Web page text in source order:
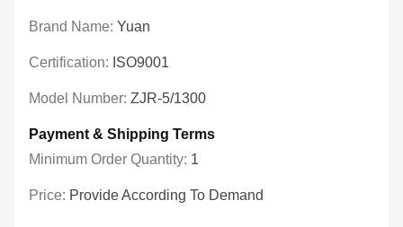
Brand Name: Yuan
Certification: ISO9001
Model Number: ZJR-5/1300
Payment & Shipping Terms
Minimum Order Quantity: 1
Price: Provide According To Demand